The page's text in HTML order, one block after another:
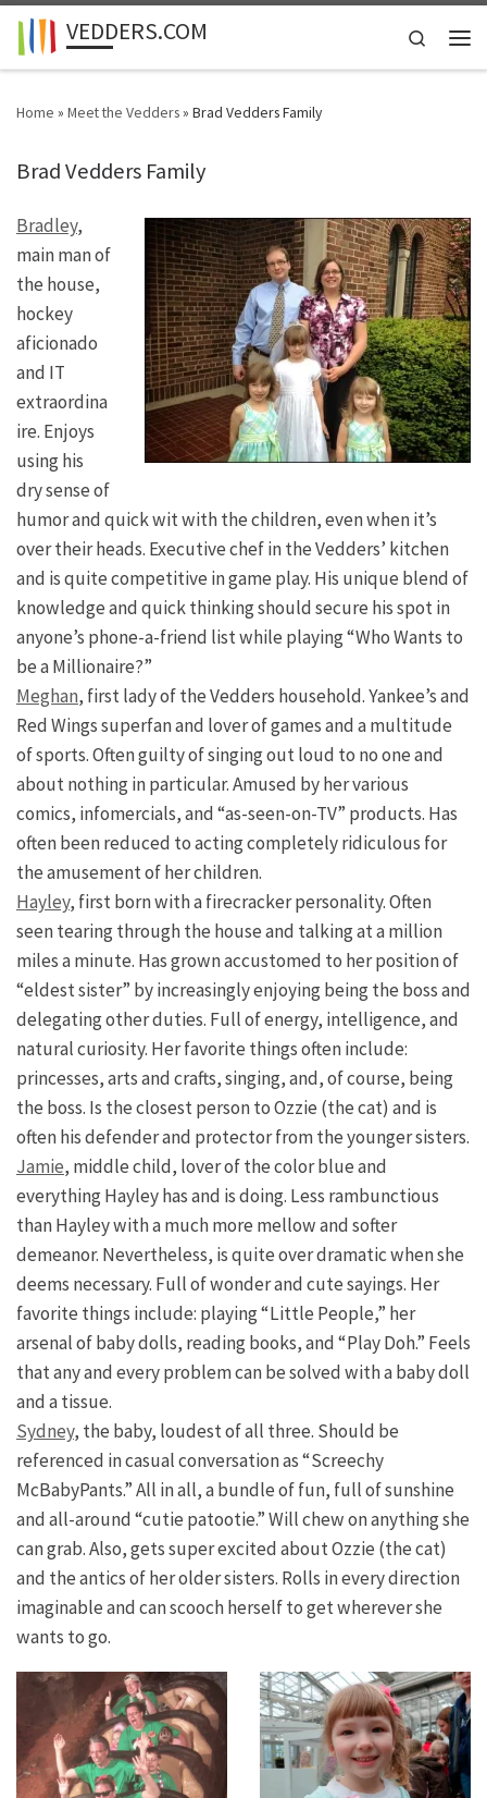
Skip to content
VEDDERS.COM
Search
Home » Meet the Vedders» Brad Vedders Family
Brad Vedders Family
Bradley,
main man of
the house,
hockey
aficionado
and IT
extraordina
ire. Enjoys
using his
dry sense of
humor and quick wit with the children, even when it’s
over their heads. Executive chef in the Vedders’ kitchen
and is quite competitive in game play. His unique blend of
knowledge and quick thinking should secure his spot in
anyone’s phone-a-friend list while playing “Who Wants to
be a Millionaire?”
Meghan, first lady of the Vedders household. Yankee’s and
Red Wings superfan and lover of games and a multitude
of sports. Often guilty of singing out loud to no one and
about nothing in particular. Amused by her various
comics, infomercials, and “as-seen-on-TV” products. Has
often been reduced to acting completely ridiculous for
the amusement of her children.
Hayley, first born with a firecracker personality. Often
seen tearing through the house and talking at a million
miles a minute. Has grown accustomed to her position of
“eldest sister” by increasingly enjoying being the boss and
delegating other duties. Full of energy, intelligence, and
natural curiosity. Her favorite things often include:
princesses, arts and crafts, singing, and, of course, being
the boss. Is the closest person to Ozzie (the cat) and is
often his defender and protector from the younger sisters.
Jamie, middle child, lover of the color blue and
everything Hayley has and is doing. Less rambunctious
than Hayley with a much more mellow and softer
demeanor. Nevertheless, is quite over dramatic when she
deems necessary. Full of wonder and cute sayings. Her
favorite things include: playing “Little People,” her
arsenal of baby dolls, reading books, and “Play Doh.” Feels
that any and every problem can be solved with a baby doll
and a tissue.
Sydney, the baby, loudest of all three. Should be
referenced in casual conversation as “Screechy
McBabyPants.” All in all, a bundle of fun, full of sunshine
and all-around “cutie patootie.” Will chew on anything she
can grab. Also, gets super excited about Ozzie (the cat)
and the antics of her older sisters. Rolls in every direction
imaginable and can scooch herself to get wherever she
wants to go.